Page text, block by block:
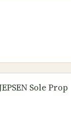
Sole Prop